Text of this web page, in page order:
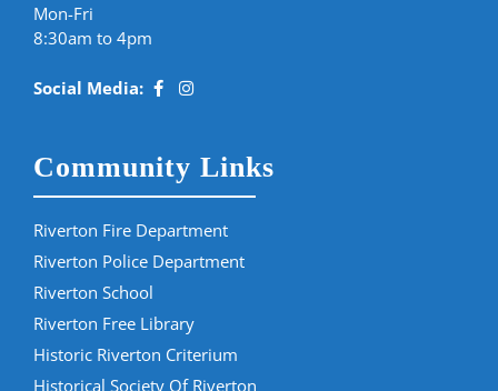
Mon-Fri
8:30am to 4pm
Social Media:
Community Links
Riverton Fire Department
Riverton Police Department
Riverton School
Riverton Free Library
Historic Riverton Criterium
Historical Society Of Riverton